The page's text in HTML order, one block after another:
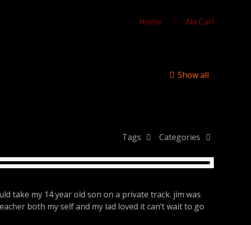
Home Ala Carl
Show all
Categories
Tags
take my 14 year old son on a private track. jim was
both my self and my lad loved it can’t wait to go